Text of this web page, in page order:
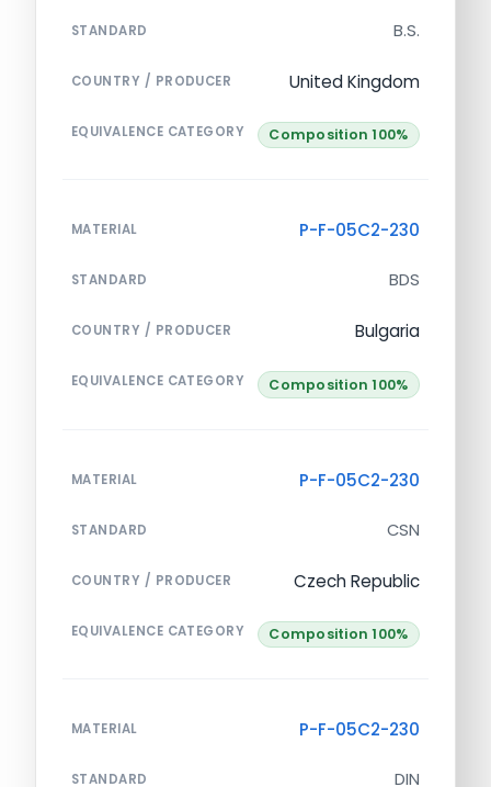
STANDARD B.S.
COUNTRY / PRODUCER United Kingdom
EQUIVALENCE CATEGORY Composition 100%
MATERIAL P-F-05C2-230
STANDARD BDS
COUNTRY / PRODUCER Bulgaria
EQUIVALENCE CATEGORY Composition 100%
MATERIAL P-F-05C2-230
STANDARD CSN
COUNTRY / PRODUCER Czech Republic
EQUIVALENCE CATEGORY Composition 100%
MATERIAL P-F-05C2-230
STANDARD DIN